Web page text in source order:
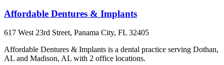
Affordable Dentures & Implants
617 West 23rd Street, Panama City, FL 32405
Affordable Dentures & Implants is a dental practice serving Dothan,
AL and Madison, AL with 2 office locations.